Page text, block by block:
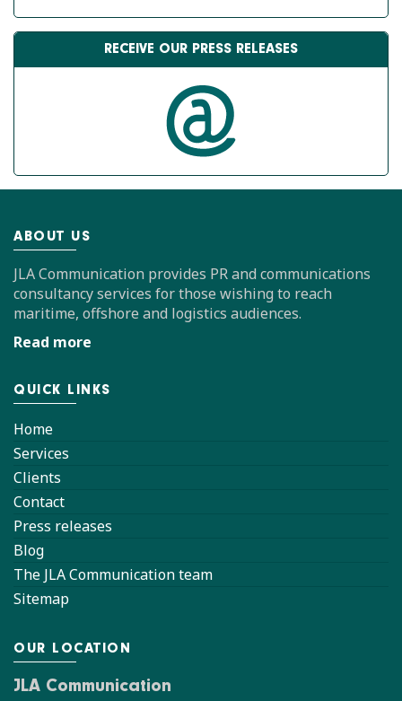
RECEIVE OUR PRESS RELEASES
ABOUT US
JLA Communication provides PR and communications
consultancy services for those wishing to reach
maritime, offshore and logistics audiences.
Read more
QUICK LINKS
Home
Services
Clients
Contact
Press releases
Blog
The JLA Communication team
Sitemap
OUR LOCATION
JLA Communication